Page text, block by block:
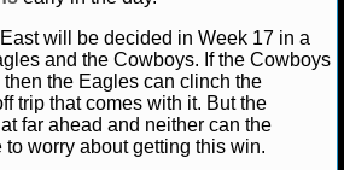
will be decided in Week 17 in a
and the Cowboys. If the Cowboys
then the Eagles can clinch the
trip that comes with it. But the
far ahead and neither can the
to worry about getting this win.